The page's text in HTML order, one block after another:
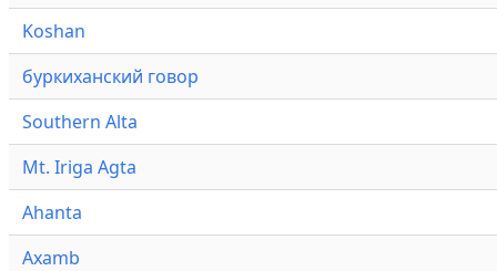
Koshan
буркиханский говор
Southern Alta
Mt. Iriga Agta
Ahanta
Axamb